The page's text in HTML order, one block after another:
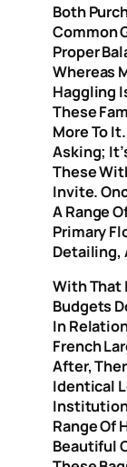
Both
Common
Proper
Whereas
Haggling
These
More To
Asking;
These
Invite.
A Range
Primary
Detailing,
With That
Budgets
In
French
After,
Identical
Institution
Range Of
Beautiful